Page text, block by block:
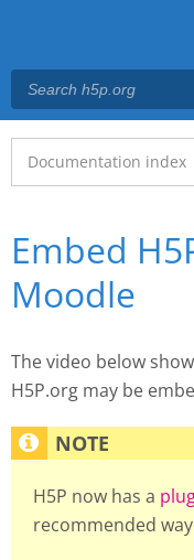
Main menu
Documentation index
Embed
Moodle
The video below
H5P.org may be
H5P now has a
recommended